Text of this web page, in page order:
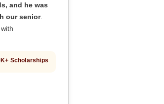
and he was
our senior.
Scholarships